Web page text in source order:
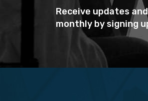
Receive updates
monthly by signing